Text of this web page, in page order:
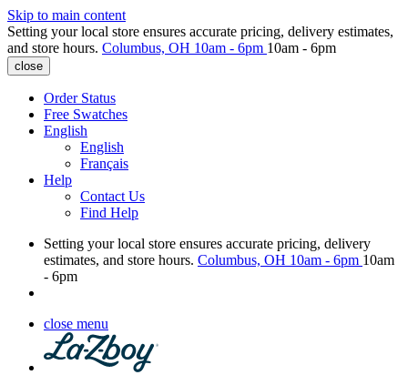
Skip to main content
Setting your local store ensures accurate pricing, delivery estimates,
and store hours. Columbus, OH 10am - 6pm 10am - 6pm
close
Order Status
Free Swatches
English
English
Français
Help
Contact Us
Find Help
Setting your local store ensures accurate pricing, delivery
estimates, and store hours. Columbus, OH 10am - 6pm 10am
- 6pm
close menu